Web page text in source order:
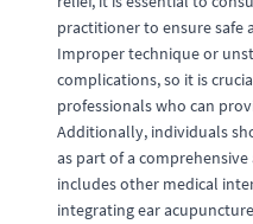
practitioner to ensure safe
Improper technique or
complications, so it is
professionals who can
Additionally, individuals
as part of a
includes other medical
integrating ear